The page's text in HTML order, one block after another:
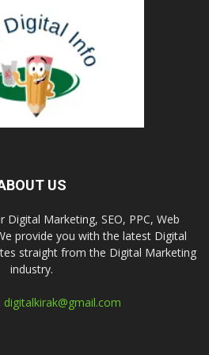
US
Marketing, SEO, PPC, Web
provide you with the latest Digital
straight from the Digital Marketing
industry.
digitalkirak@gmail.com